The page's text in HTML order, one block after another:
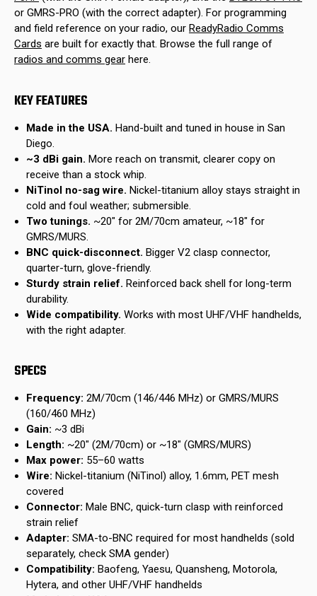
or GMRS-PRO (with the correct adapter). For programming
and field reference on your radio, our ReadyRadio Comms
Cards are built for exactly that. Browse the full range of
radios and comms gear here.
KEY FEATURES
Made in the USA. Hand-built and tuned in house in San
Diego.
~3 dBi gain. More reach on transmit, clearer copy on
receive than a stock whip.
NiTinol no-sag wire. Nickel-titanium alloy stays straight in
cold and foul weather; submersible.
Two tunings. ~20" for 2M/70cm amateur, ~18" for
GMRS/MURS.
BNC quick-disconnect. Bigger V2 clasp connector,
quarter-turn, glove-friendly.
Sturdy strain relief. Reinforced back shell for long-term
durability.
Wide compatibility. Works with most UHF/VHF handhelds,
with the right adapter.
SPECS
Frequency: 2M/70cm (146/446 MHz) or GMRS/MURS
(160/460 MHz)
Gain: ~3 dBi
Length: ~20" (2M/70cm) or ~18" (GMRS/MURS)
Max power: 55–60 watts
Wire: Nickel-titanium (NiTinol) alloy, 1.6mm, PET mesh
covered
Connector: Male BNC, quick-turn clasp with reinforced
strain relief
Adapter: SMA-to-BNC required for most handhelds (sold
separately, check SMA gender)
Compatibility: Baofeng, Yaesu, Quansheng, Motorola,
Hytera, and other UHF/VHF handhelds